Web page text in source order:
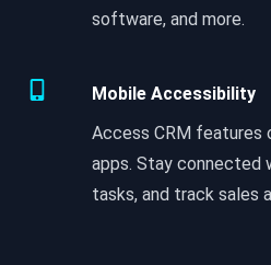
software, and more.
Mobile Accessibility
Access CRM features
apps. Stay connected
tasks, and track sales